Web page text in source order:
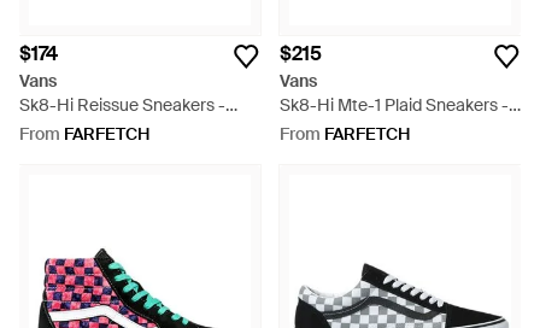
$174
Vans
Sk8-Hi Reissue Sneakers -
Black
From FARFETCH
$215
Vans
Sk8-Hi Mte-1 Plaid Sneakers -
White
From FARFETCH